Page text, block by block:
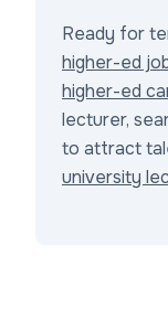
Ready for
higher-ed
higher-ed
lecturer,
to attract
university